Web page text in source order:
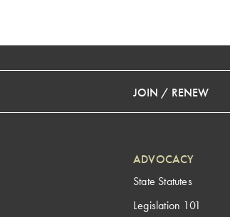
JOIN / RENEW
ADVOCACY
State Statutes
Legislation 101